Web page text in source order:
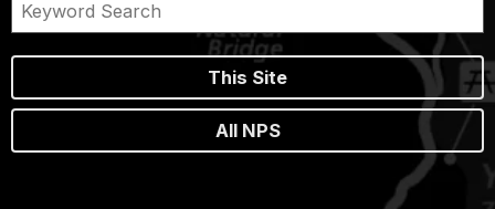
This Site
All NPS